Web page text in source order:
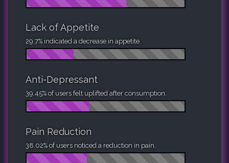
Lack of Appetite
29.7% indicated a decrease in appetite.
Anti-Depressant
39.45% of users felt uplifted after consumption.
Pain Reduction
38.02% of users noticed a reduction in pain.